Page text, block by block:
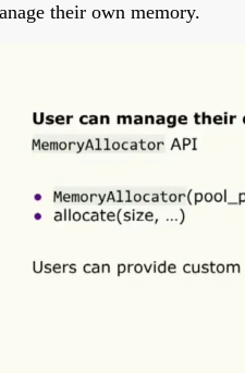
their own memory.